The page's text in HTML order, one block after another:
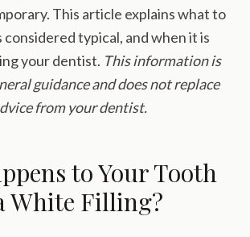
This article explains what to
considered typical, and when it is
your dentist. This information is
guidance and does not replace
from your dentist.
to Your Tooth
White Filling?